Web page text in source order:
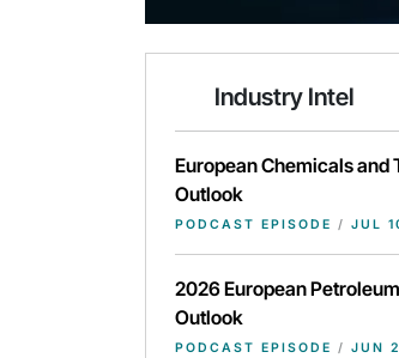
Industry Intel
European Chemicals and
Outlook
PODCAST EPISODE / JUL
2026 European
Outlook
PODCAST EPISODE / JUN